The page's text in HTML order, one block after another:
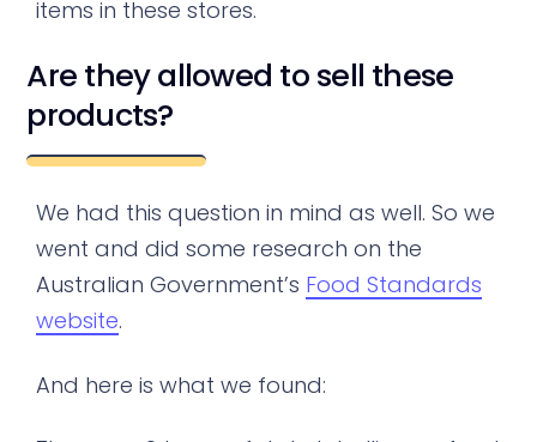
items in these stores.
Are they allowed to sell these
products?
We had this question in mind as well. So we
went and did some research on the
Australian Government’s Food Standards
website.
And here is what we found: